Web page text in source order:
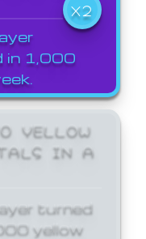
X2
in 1,000
YELLOW
IN A
turned
yellow